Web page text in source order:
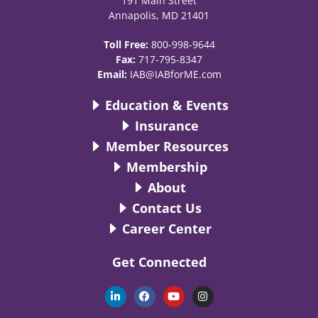
Annapolis, MD 21401
Toll Free: 800-998-9644
Fax: 717-795-8347
Email: IAB@IABforME.com
Education & Events
Insurance
Member Resources
Membership
About
Contact Us
Career Center
Get Connected
L
i
n
F
a
c
Y
o
u
I
n
s